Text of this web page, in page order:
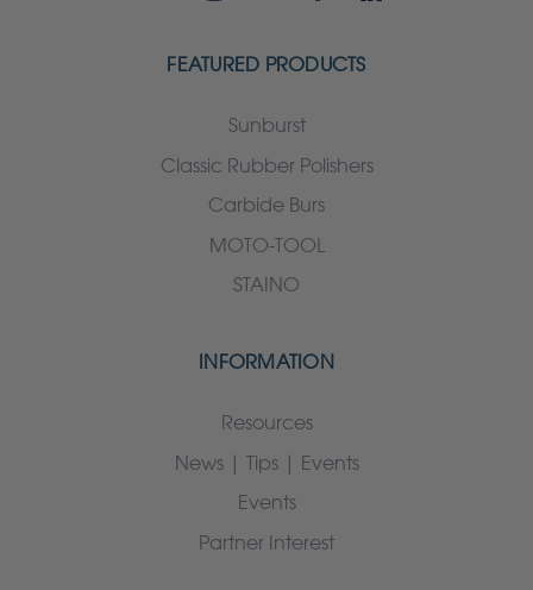
FEATURED PRODUCTS
Sunburst
Classic Rubber Polishers
Carbide Burs
MOTO-TOOL
STAINO
INFORMATION
Resources
News | Tips | Events
Events
Partner Interest